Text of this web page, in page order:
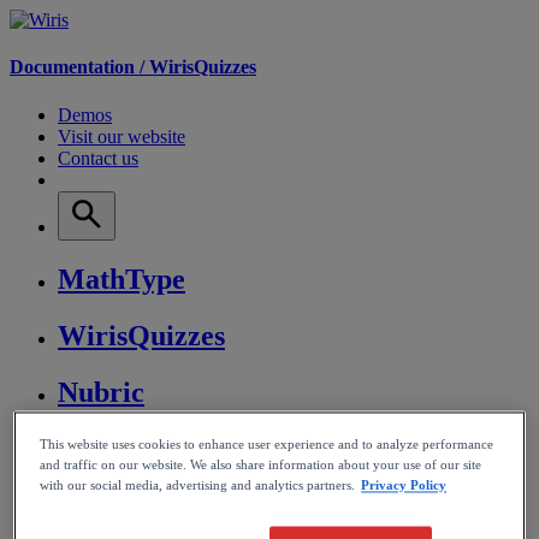
Documentation /WirisQuizzes
Demos
Visit our website
Contact us
MathType
WirisQuizzes
Nubric
CalcMe
This website uses cookies to enhance user experience and to analyze performance
and traffic on our website. We also share information about your use of our site
with our social media, advertising and analytics partners.
Privacy Policy